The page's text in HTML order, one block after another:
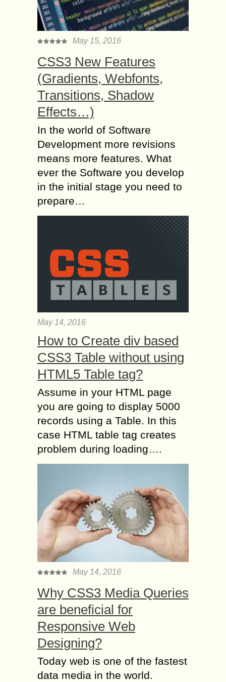
May 15, 2016
CSS3 New Features
(Gradients, Webfonts,
Transitions, Shadow
Effects…)
In the world of Software
Development more revisions
means more features. What
ever the Software you develop
in the initial stage you need to
prepare…
May 14, 2016
How to Create div based
CSS3 Table without using
HTML5 Table tag?
Assume in your HTML page
you are going to display 5000
records using a Table. In this
case HTML table tag creates
problem during loading….
May 14, 2016
Why CSS3 Media Queries
are beneficial for
Responsive Web
Designing?
Today web is one of the fastest
data media in the world.